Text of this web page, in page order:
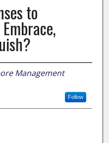
to
Management
Follow